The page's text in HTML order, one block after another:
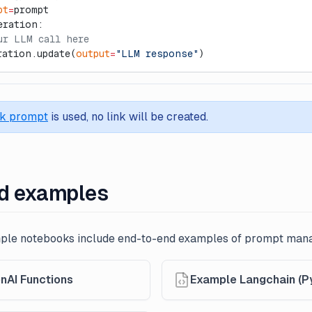
=prompt
LLM call here
output="LLM response" )
prompt is used, no link will be created.
examples
notebooks include end-to-end examples of prompt
Functions Example Langchain